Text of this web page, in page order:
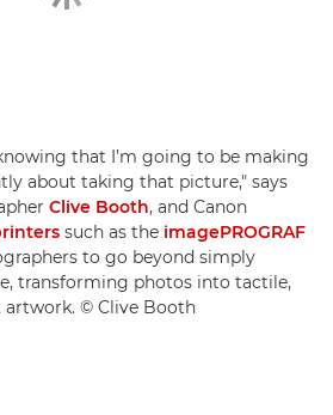
that I’m going to be making
about taking that picture," says
Clive Booth, and Canon
such as the imagePROGRAF
to go beyond simply
transforming photos into tactile,
© Clive Booth